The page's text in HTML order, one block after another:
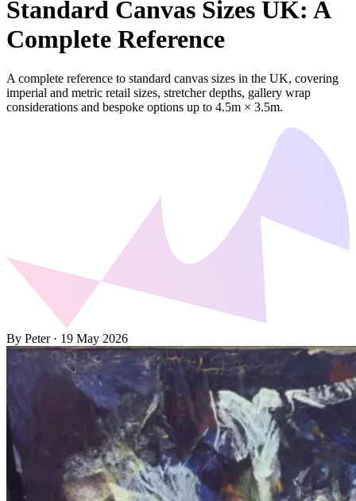
Standard Canvas Sizes UK: A
Complete Reference
A complete reference to standard canvas sizes in the UK, covering
imperial and metric retail sizes, stretcher depths, gallery wrap
considerations and bespoke options up to 4.5m × 3.5m.
By Peter · 19 May 2026